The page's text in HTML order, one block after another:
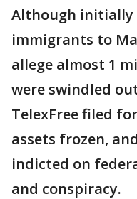
Although initially
immigrants to
allege almost 1
were swindled
TelexFree filed
assets frozen,
indicted on
and conspiracy.